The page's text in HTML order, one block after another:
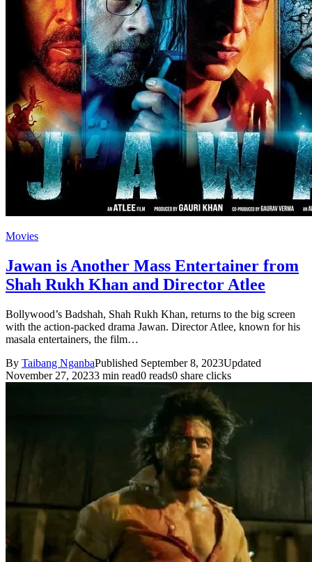
Movies
Jawan is Another Mass Entertainer from
Shah Rukh Khan and Director Atlee
Bollywood’s Badshah, Shah Rukh Khan, returns to the big screen
with the action-packed drama Jawan. Director Atlee, known for his
masala entertainers, the film…
By Taibang NganbaPublished September 8, 2023Updated
November 27, 20233 min read0 reads0 share clicks